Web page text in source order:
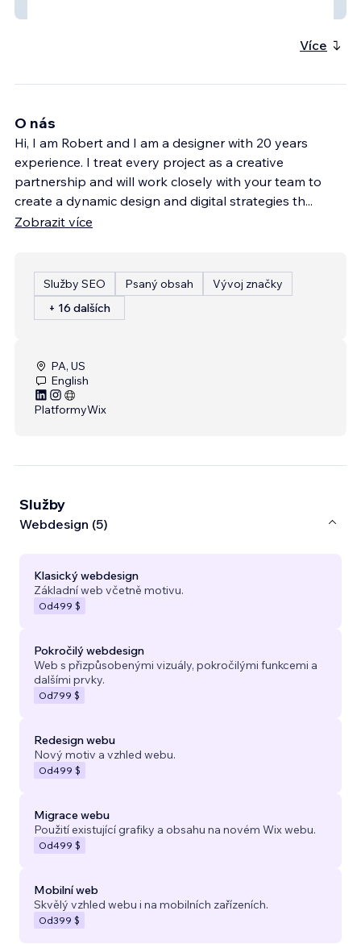
Více
O nás
Hi, I am Robert and I am a designer with 20 years
experience. I treat every project as a creative
partnership and will work closely with your team to
create a dynamic design and digital strategies th...
Zobrazit více
Služby SEO Psaný obsah
Vývoj značky
+ 16 dalších
PA, US
English
PlatformyWix
Služby
Webdesign (5)
Klasický webdesign
Základní web včetně motivu.
Od499 $
Pokročilý webdesign
Web s přizpůsobenými vizuály, pokročilými funkcemi a
dalšími prvky.
Od799 $
Redesign webu
Nový motiv a vzhled webu.
Od499 $
Migrace webu
Použití existující grafiky a obsahu na novém Wix webu.
Od499 $
Mobilní web
Skvělý vzhled webu i na mobilních zařízeních.
Od399 $